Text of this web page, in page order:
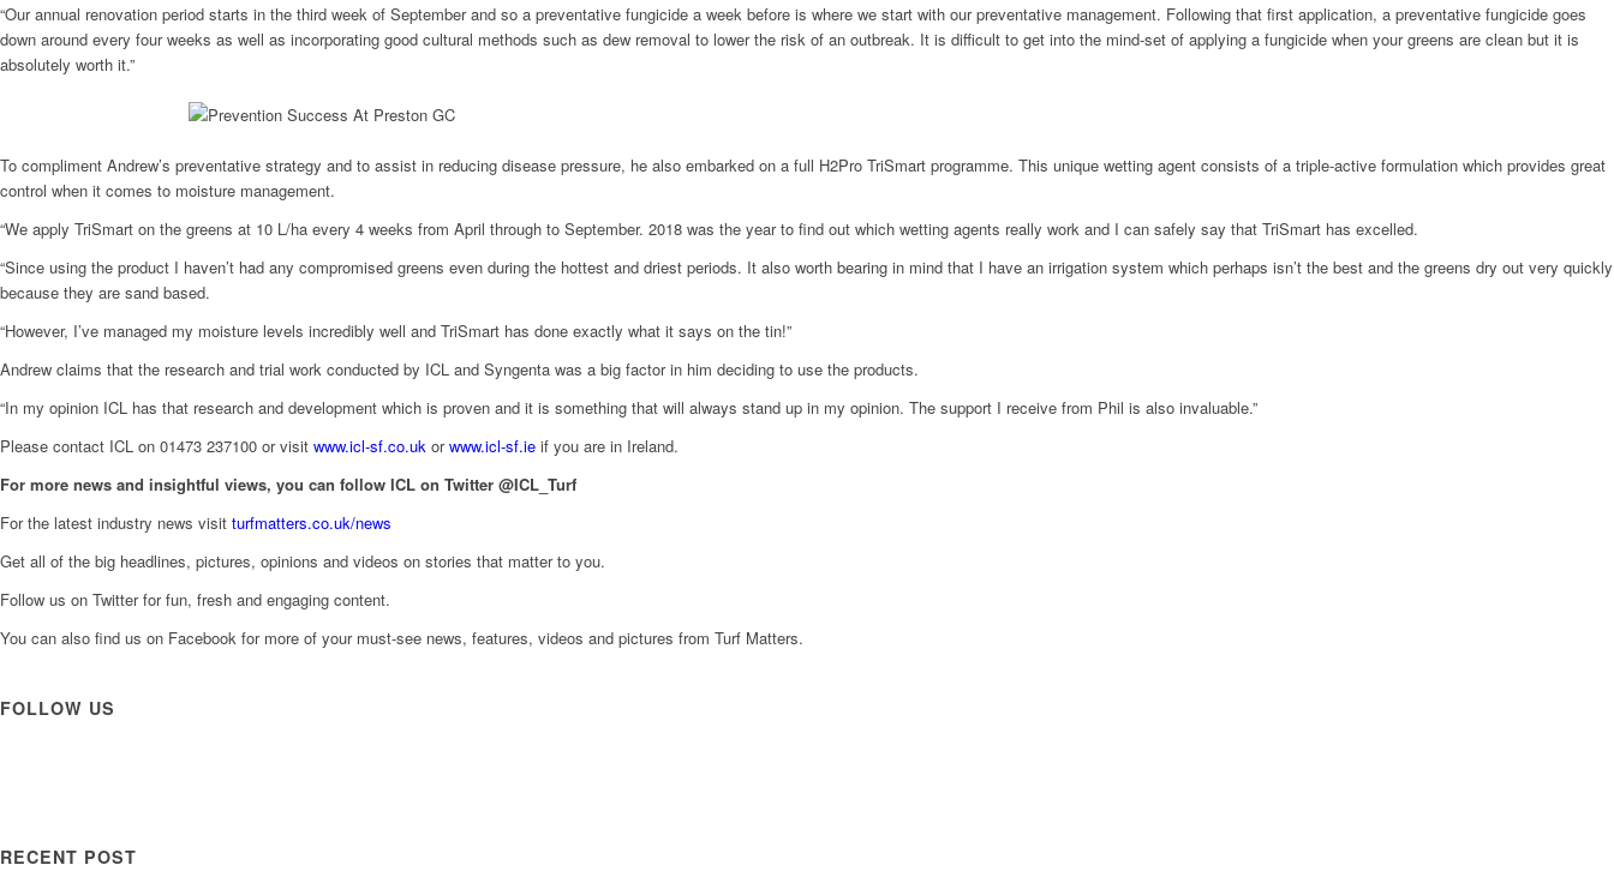
“Our annual renovation period starts in the third week of September and so a preventative fungicide a week before is where we start with our preventative management. Following that first application, a preventative fungicide goes
down around every four weeks as well as incorporating good cultural methods such as dew removal to lower the risk of an outbreak. It is difficult to get into the mind-set of applying a fungicide when your greens are clean but it is
absolutely worth it.”
To compliment Andrew’s preventative strategy and to assist in reducing disease pressure, he also embarked on a full H2Pro TriSmart programme. This unique wetting agent consists of a triple-active formulation which provides great
control when it comes to moisture management.
“We apply TriSmart on the greens at 10 L/ha every 4 weeks from April through to September. 2018 was the year to find out which wetting agents really work and I can safely say that TriSmart has excelled.
“Since using the product I haven’t had any compromised greens even during the hottest and driest periods. It also worth bearing in mind that I have an irrigation system which perhaps isn’t the best and the greens dry out very quickly
because they are sand based.
“However, I’ve managed my moisture levels incredibly well and TriSmart has done exactly what it says on the tin!”
Andrew claims that the research and trial work conducted by ICL and Syngenta was a big factor in him deciding to use the products.
“In my opinion ICL has that research and development which is proven and it is something that will always stand up in my opinion. The support I receive from Phil is also invaluable.”
Please contact ICL on 01473 237100 or visit www.icl-sf.co.uk orwww.icl-sf.ie if you are in Ireland.
For more news and insightful views, you can follow ICL on Twitter @ICL_Turf
For the latest industry news visit turfmatters.co.uk/news
Get all of the big headlines, pictures, opinions and videos on stories that matter to you.
Follow us on Twitter for fun, fresh and engaging content.
You can also find us on Facebook for more of your must-see news, features, videos and pictures from Turf Matters.
FOLLOW US
RECENT POST